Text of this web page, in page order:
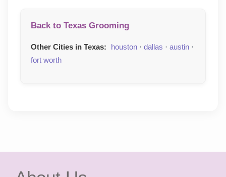
Back to Texas Grooming
Other Cities in Texas: houston · dallas · austin ·
fort worth